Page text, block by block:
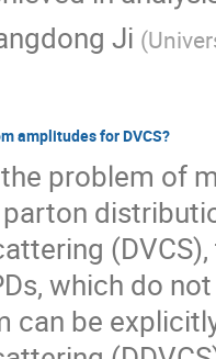
Ji (
amplitudes for DVCS?
problem of
which do
can be